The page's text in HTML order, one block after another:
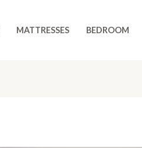
MATTRESSES BEDROOM